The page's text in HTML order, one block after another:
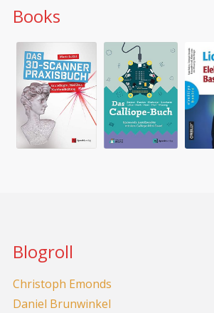
Books
Blogroll
Christoph Emonds
Daniel Brunwinkel